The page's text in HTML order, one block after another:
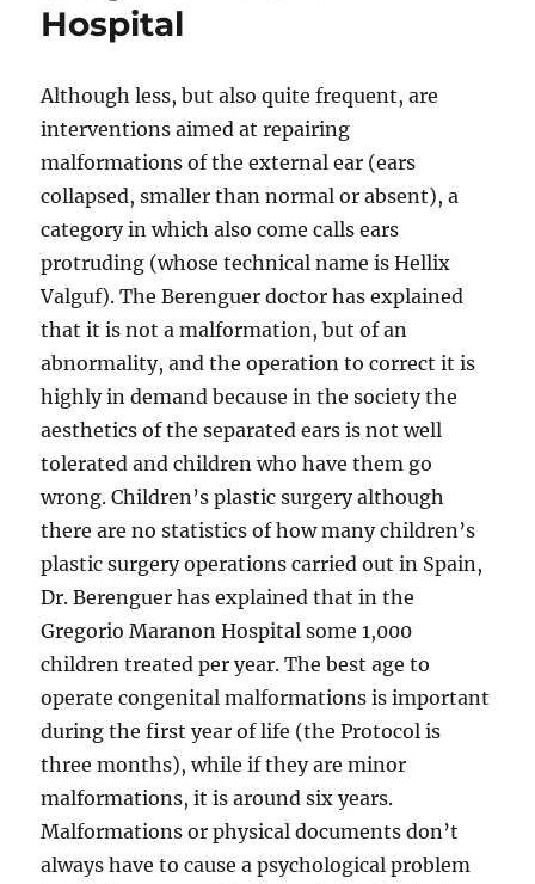
Hospital
Although less, but also quite frequent, are
interventions aimed at repairing
malformations of the external ear (ears
collapsed, smaller than normal or absent), a
category in which also come calls ears
protruding (whose technical name is Hellix
Valguf). The Berenguer doctor has explained
that it is not a malformation, but of an
abnormality, and the operation to correct it is
highly in demand because in the society the
aesthetics of the separated ears is not well
tolerated and children who have them go
wrong. Children’s plastic surgery although
there are no statistics of how many children’s
plastic surgery operations carried out in Spain,
Dr. Berenguer has explained that in the
Gregorio Maranon Hospital some 1,000
children treated per year. The best age to
operate congenital malformations is important
during the first year of life (the Protocol is
three months), while if they are minor
malformations, it is around six years.
Malformations or physical documents don’t
always have to cause a psychological problem